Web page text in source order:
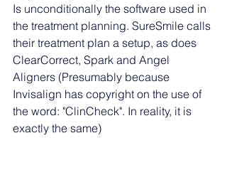
Is unconditionally the software used in
the treatment planning. SureSmile calls
their treatment plan a setup, as does
ClearCorrect, Spark and Angel
Aligners (Presumably because
Invisalign has copyright on the use of
the word: "ClinCheck". In reality, it is
exactly the same)